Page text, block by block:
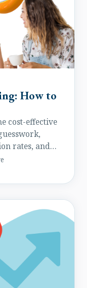
How to
cost-effective
rates, and